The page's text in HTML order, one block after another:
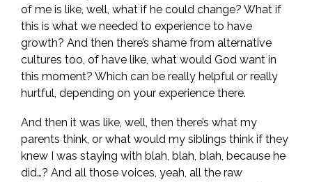
of me is like, well, what if he could change? What if
this is what we needed to experience to have
growth? And then there’s shame from alternative
cultures too, of have like, what would God want in
this moment? Which can be really helpful or really
hurtful, depending on your experience there.
And then it was like, well, then there’s what my
parents think, or what would my siblings think if they
knew I was staying with blah, blah, blah, because he
did…? And all those voices, yeah, all the raw